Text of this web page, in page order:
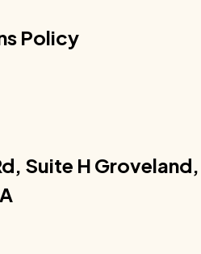
Policy
Suite H Groveland,